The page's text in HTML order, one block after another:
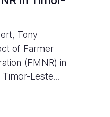
Tony
of Farmer
(FMNR) in
Leste...